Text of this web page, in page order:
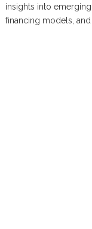
insights into
financing models, and